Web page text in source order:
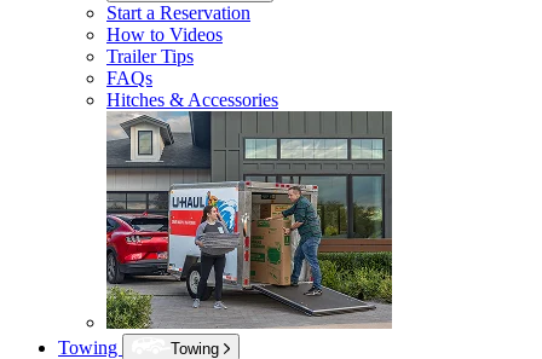
Start a Reservation
How to Videos
Trailer Tips
FAQs
Hitches & Accessories
Towing
Towing